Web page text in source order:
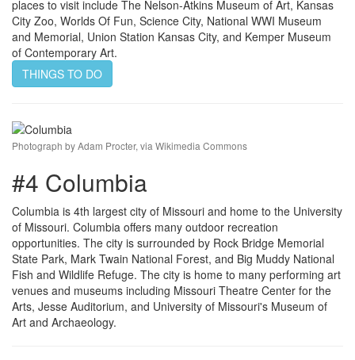
places to visit include The Nelson-Atkins Museum of Art, Kansas
City Zoo, Worlds Of Fun, Science City, National WWI Museum
and Memorial, Union Station Kansas City, and Kemper Museum
of Contemporary Art.
THINGS TO DO
Photograph by Adam Procter, via Wikimedia Commons
#4 Columbia
Columbia is 4th largest city of Missouri and home to the University
of Missouri. Columbia offers many outdoor recreation
opportunities. The city is surrounded by Rock Bridge Memorial
State Park, Mark Twain National Forest, and Big Muddy National
Fish and Wildlife Refuge. The city is home to many performing art
venues and museums including Missouri Theatre Center for the
Arts, Jesse Auditorium, and University of Missouri's Museum of
Art and Archaeology.